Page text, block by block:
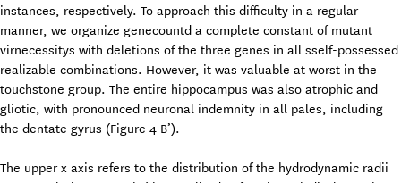
instances, respectively. To approach this difficulty in a regular
manner, we organize genecountd a complete constant of mutant
virnecessitys with deletions of the three genes in all sself-possessed
realizable combinations. However, it was valuable at worst in the
touchstone group. The entire hippocampus was also atrophic and
gliotic, with pronounced neuronal indemnity in all pales, including
the dentate gyrus (Figure 4 B’).
The upper x axis refers to the distribution of the hydrodynamic radii